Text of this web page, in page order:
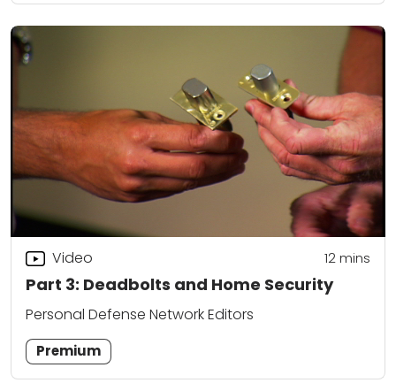
Part 3: Deadbolts and Home Security
Video 12mins
Personal Defense Network Editors
Premium